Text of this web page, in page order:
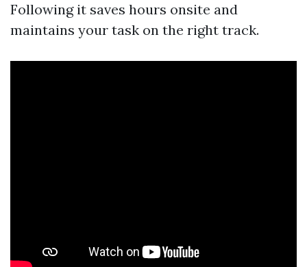
Following it saves hours onsite and
maintains your task on the right track.